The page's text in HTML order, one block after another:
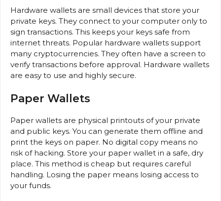
Hardware wallets are small devices that store your
private keys. They connect to your computer only to
sign transactions. This keeps your keys safe from
internet threats. Popular hardware wallets support
many cryptocurrencies. They often have a screen to
verify transactions before approval. Hardware wallets
are easy to use and highly secure.
Paper Wallets
Paper wallets are physical printouts of your private
and public keys. You can generate them offline and
print the keys on paper. No digital copy means no
risk of hacking. Store your paper wallet in a safe, dry
place. This method is cheap but requires careful
handling. Losing the paper means losing access to
your funds.